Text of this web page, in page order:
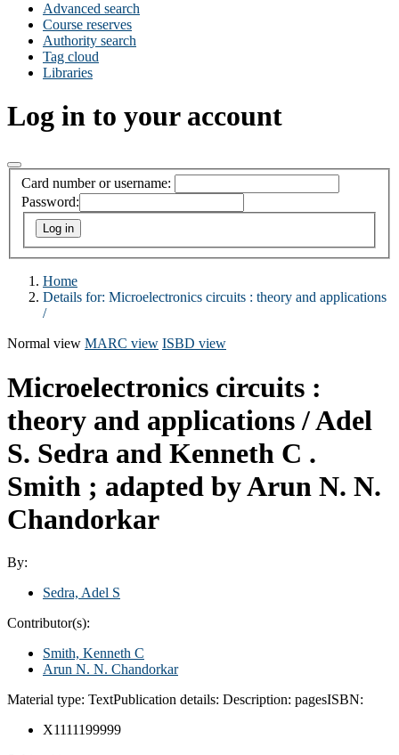
Advanced search
Course reserves
Authority search
Tag cloud
Libraries
Log in to your account
Card number or username:
Password:
Home
Details for: Microelectronics circuits : theory and applications
/
Normal view MARC view ISBD view
Microelectronics circuits :
theory and applications /Adel
S. Sedra and Kenneth C .
Smith ; adapted by Arun N. N.
Chandorkar
By:
Sedra, Adel S
Contributor(s):
Smith, Kenneth C
Arun N. N. Chandorkar
Material type: TextPublication details: Description: pagesISBN:
X1111199999